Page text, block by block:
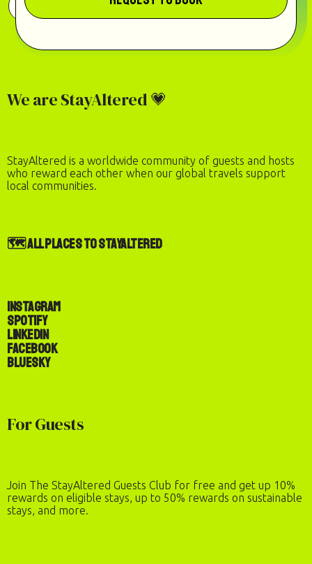
View 100+ Places in 30+ Countries
We are StayAltered 💗
StayAltered is a worldwide community of guests and hosts
who reward each other when our global travels support
local communities.
🗺️ All Places to StayAltered
Instagram
Spotify
LinkedIn
Facebook
Bluesky
For Guests
Join The StayAltered Guests Club for free and get up 10%
rewards on eligible stays, up to 50% rewards on sustainable
stays, and more.